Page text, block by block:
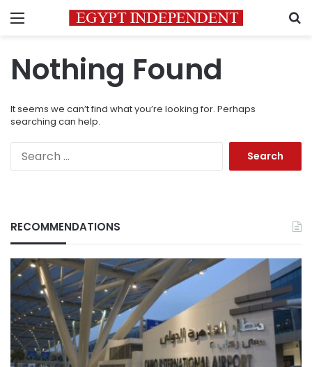
Menu
Nothing Found
It seems we can’t find what you’re looking for. Perhaps
searching can help.
RECOMMENDATIONS